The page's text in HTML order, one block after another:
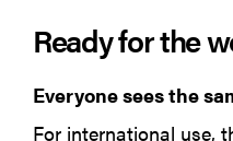
Ready for the
Everyone sees the
For international use,